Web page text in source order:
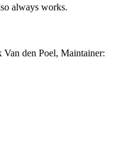
always works.
den Poel, Maintainer: